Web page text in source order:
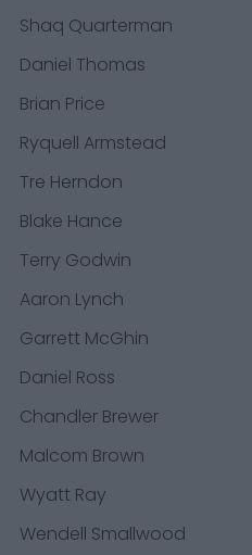
Shaq Quarterman
Daniel Thomas
Brian Price
Ryquell Armstead
Tre Herndon
Blake Hance
Terry Godwin
Aaron Lynch
Garrett McGhin
Daniel Ross
Chandler Brewer
Malcom Brown
Wyatt Ray
Wendell Smallwood